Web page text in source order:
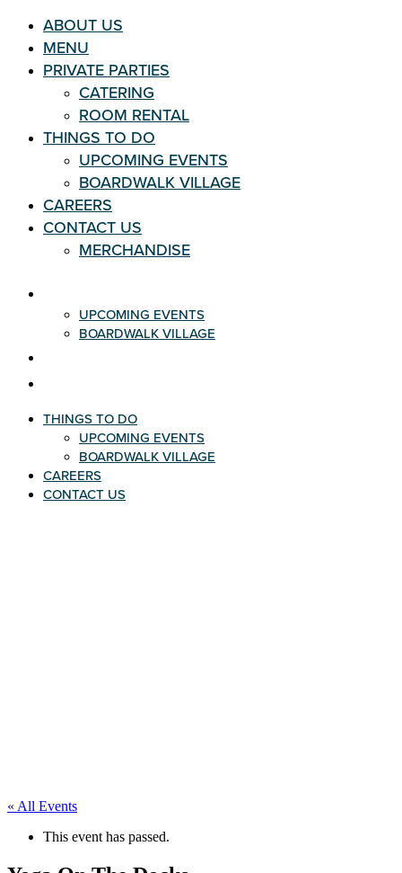
ABOUT US
MENU
PRIVATE PARTIES
CATERING
ROOM RENTAL
THINGS TO DO
UPCOMING EVENTS
BOARDWALK VILLAGE
CAREERS
CONTACT US
MERCHANDISE
UPCOMING EVENTS
BOARDWALK VILLAGE
THINGS TO DO
UPCOMING EVENTS
BOARDWALK VILLAGE
CAREERS
CONTACT US
« All Events
This event has passed.